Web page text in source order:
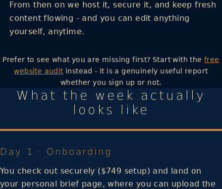
From then on we host it, secure it, and keep fresh
content flowing - and you can edit anything
yourself, anytime.
Prefer to see what you are missing first? Start with thefree
website auditinstead - it is a genuinely useful report
whether you sign up or not.
What the week actually
looks like
Day 1 · Onboarding
You check out securely ($749 setup) and land on
your personal brief page, where you can upload the